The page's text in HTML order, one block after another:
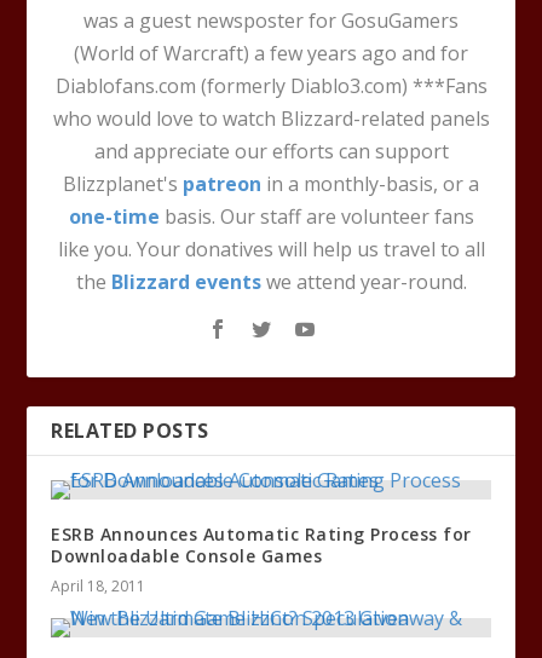
was a guest newsposter for GosuGamers
(World of Warcraft) a few years ago and for
Diablofans.com (formerly Diablo3.com) ***Fans
who would love to watch Blizzard-related panels
and appreciate our efforts can support
Blizzplanet's patreon in a monthly-basis, or a
one-time basis. Our staff are volunteer fans
like you. Your donatives will help us travel to all
the Blizzard eventswe attend year-round.
RELATED POSTS
ESRB Announces Automatic Rating Process for
Downloadable Console Games
April 18, 2011